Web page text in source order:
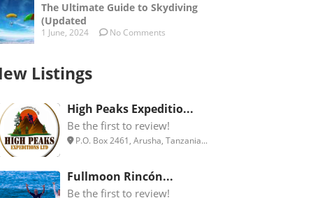
The Ultimate Guide to Skydiving
(Updated
1 June, 2024 No Comments
Listings
High Peaks Expeditio...
Be the first to review!
P.O. Box 2461, Arusha, Tanzania...
Fullmoon Rincón...
Be the first to review!